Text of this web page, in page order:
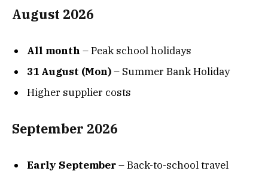
August 2026
All month – Peak school holidays
31 August (Mon)– Summer Bank Holiday
Higher supplier costs
September 2026
Early September– Back-to-school travel